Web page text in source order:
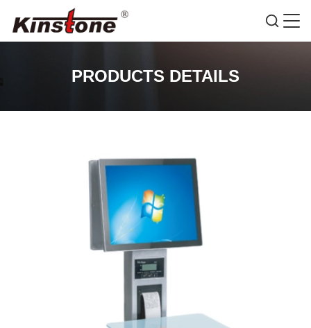
PRODUCTS DETAILS